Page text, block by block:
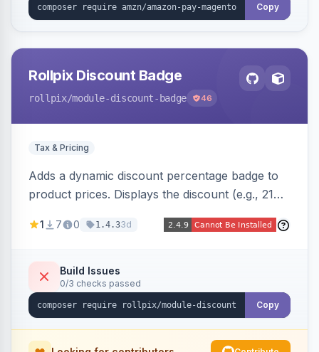
Copy
Rollpix Discount Badge
rollpix/module-discount-badge 46
Tax & Pricing
Adds a dynamic discount percentage badge to
product prices. Displays the discount (e.g., 21%
category pages.
1 7 0 1.4.33d
Build Issues
0/3 checks passed
Copy